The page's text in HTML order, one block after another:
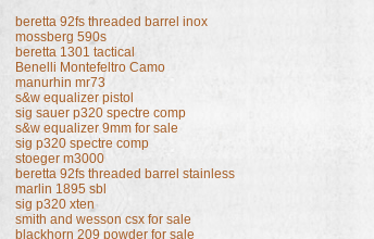
beretta 92fs threaded barrel inox
mossberg 590s
beretta 1301 tactical
Benelli Montefeltro Camo
manurhin mr73
s&w equalizer pistol
sig sauer p320 spectre comp
s&w equalizer 9mm for sale
sig p320 spectre comp
stoeger m3000
beretta 92fs threaded barrel stainless
marlin 1895 sbl
sig p320 xten
smith and wesson csx for sale
blackhorn 209 powder for sale